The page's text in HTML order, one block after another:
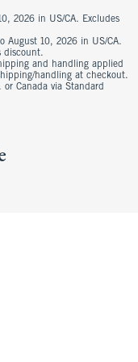
2026 in US/CA. Excludes
August 10, 2026 in US/CA.
discount.
and handling applied
handling at checkout.
Canada via Standard